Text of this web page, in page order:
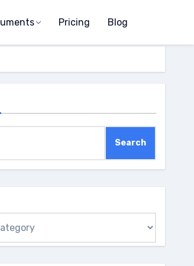
Pricing Blog
Search